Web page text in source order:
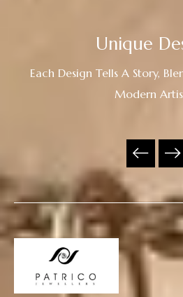
Unique
Each Design Tells A Story,
Modern